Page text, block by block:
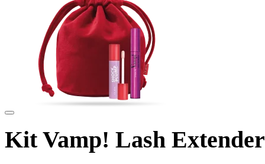
Kit Vamp! Lash